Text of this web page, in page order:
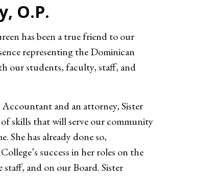
O.P.
has been a true friend to our
representing the Dominican
our students, faculty, staff, and
and an attorney, Sister
skills that will serve our community
She has already done so,
success in her roles on the
staff, and on our Board. Sister